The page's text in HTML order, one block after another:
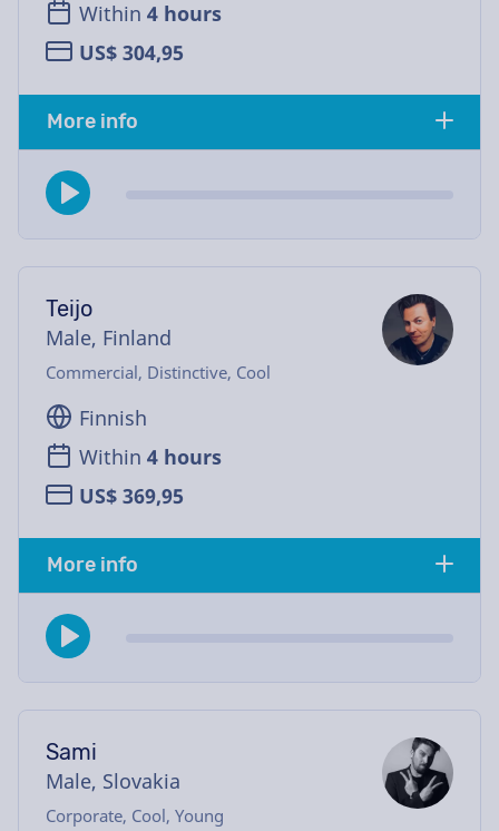
Within 4 hours
US$ 304,95
More info
Teijo
Male, Finland
Commercial, Distinctive, Cool
Finnish
Within 4 hours
US$ 369,95
More info
Sami
Male, Slovakia
Corporate, Cool, Young